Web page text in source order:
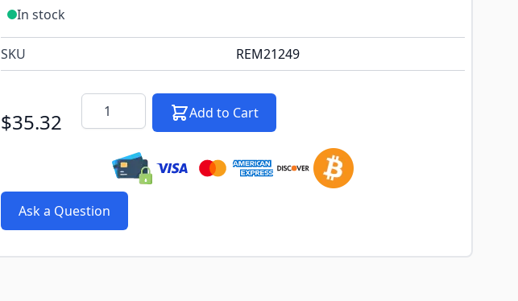
In stock
SKU REM21249
$35.32
Quantity
Add to Cart
Ask a Question